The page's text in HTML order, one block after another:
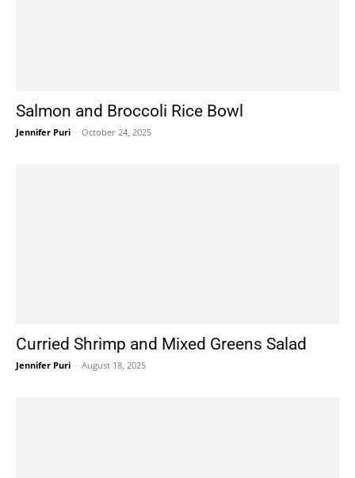
Salmon and Broccoli Rice Bowl
Jennifer Puri - October 24, 2025
Curried Shrimp and Mixed Greens Salad
Jennifer Puri - August 18, 2025